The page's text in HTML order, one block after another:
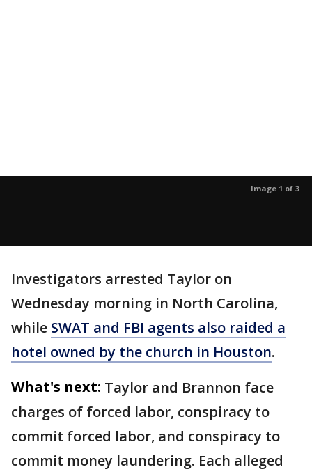
Image 1 of 3
Investigators arrested Taylor on
Wednesday morning in North Carolina,
while SWAT and FBI agents also raided a
hotel owned by the church in Houston.
What's next: Taylor and Brannon face
charges of forced labor, conspiracy to
commit forced labor, and conspiracy to
commit money laundering. Each alleged